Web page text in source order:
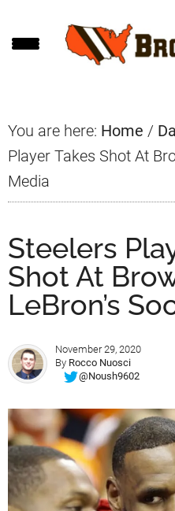
to
to
to
You are here: Home /
Player Takes Shot At
Media
Steelers
Shot At
LeBron’s
November 29, 2020
By Rocco Nuosci
@Noush9602